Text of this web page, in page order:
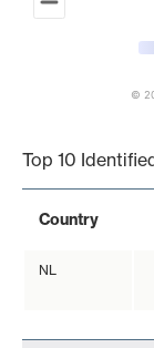
©
Top 10
Country
NL